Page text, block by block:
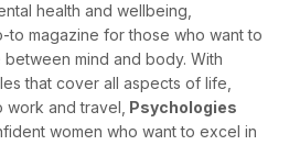
health and wellbeing,
to magazine for those who want to
mind and body. With
that cover all aspects of life,
work and travel, Psychologies
women who want to excel in